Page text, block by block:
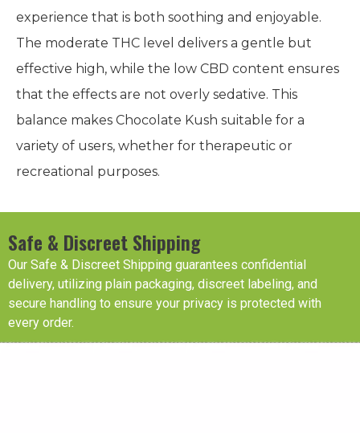
experience that is both soothing and enjoyable.
The moderate THC level delivers a gentle but
effective high, while the low CBD content ensures
that the effects are not overly sedative. This
balance makes Chocolate Kush suitable for a
variety of users, whether for therapeutic or
recreational purposes.
Safe & Discreet Shipping
Our Safe & Discreet Shipping guarantees confidential
delivery, utilizing plain packaging, discreet labeling, and
secure handling to ensure your privacy is protected with
every order.